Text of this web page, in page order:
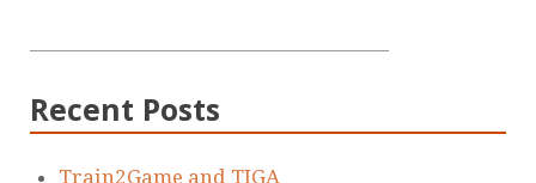
Recent Posts
Train2Game and TIGA